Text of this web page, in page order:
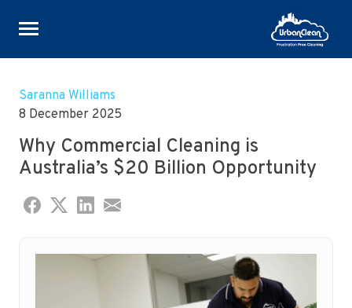
Skip
content
Saranna Williams
8 December 2025
Why Commercial Cleaning is
Australia’s $20 Billion Opportunity